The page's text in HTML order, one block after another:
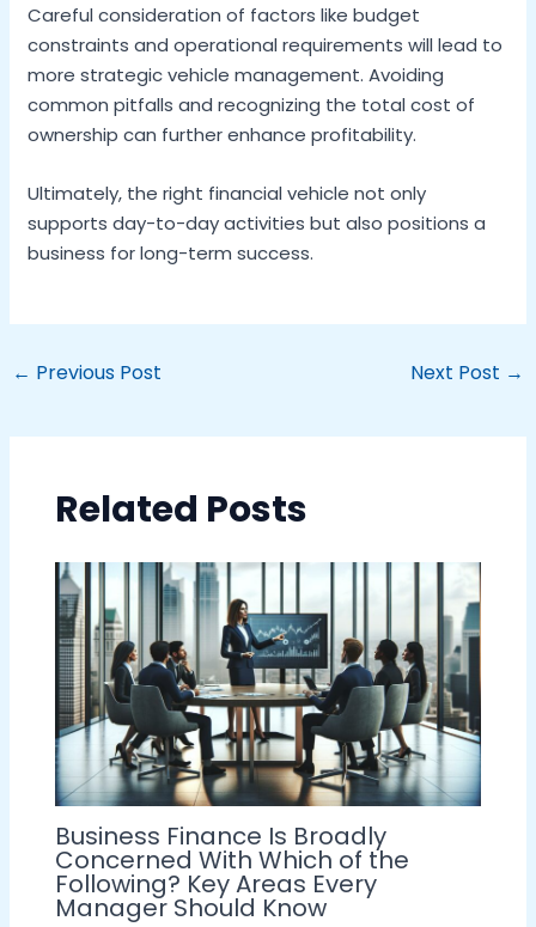
Careful consideration of factors like budget
constraints and operational requirements will lead to
more strategic vehicle management. Avoiding
common pitfalls and recognizing the total cost of
ownership can further enhance profitability.
Ultimately, the right financial vehicle not only
supports day-to-day activities but also positions a
business for long-term success.
← Previous Post Next Post →
Related Posts
Business Finance Is Broadly
Concerned With Which of the
Following? Key Areas Every
Manager Should Know